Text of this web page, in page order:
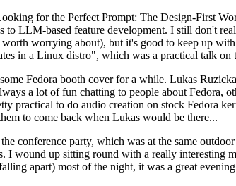
for the Perfect Prompt: The Design-First
to LLM-based feature development. I still don't
worrying about), but it's good to keep up
in a Linux distro", which was a practical talk
Fedora booth cover for a while. Lukas
a lot of fun chatting to people about
practical to do audio creation on stock Fedora
to come back when Lukas would be there...
conference party, which was at the same
I wound up sitting round with a really interesting
apart) most of the night, it was a great